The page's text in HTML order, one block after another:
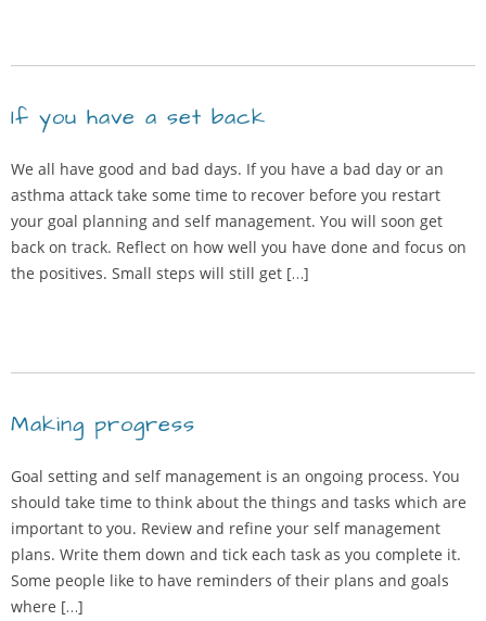
If you have a set back
We all have good and bad days. If you have a bad day or an
asthma attack take some time to recover before you restart
your goal planning and self management. You will soon get
back on track. Reflect on how well you have done and focus on
the positives. Small steps will still get […]
Making progress
Goal setting and self management is an ongoing process. You
should take time to think about the things and tasks which are
important to you. Review and refine your self management
plans. Write them down and tick each task as you complete it.
Some people like to have reminders of their plans and goals
where […]